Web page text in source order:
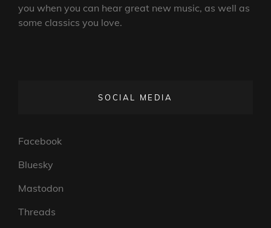
you when you can hear great new music, as well as
some classics you love.
SOCIAL MEDIA
Facebook
Bluesky
Mastodon
Threads